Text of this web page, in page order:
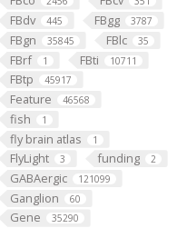
FBdv 445 FBgg 3787
FBgn 35845 FBlc 35
FBrf 1 FBti 10711
FBtp 45917
Feature 46568
fish 1
fly brain atlas 1
FlyLight 3 funding 2
GABAergic 121099
Ganglion 60
Gene 35290
in the anterior optic
(Scheffer et al., 2020)."